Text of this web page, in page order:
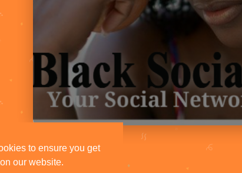
to ensure you get
our website.